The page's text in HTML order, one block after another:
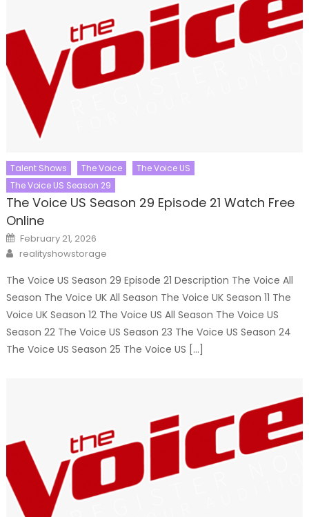
Talent Shows The Voice
The Voice US
The Voice US Season 29
The Voice US Season 29 Episode 21 Watch Free
Online
Posted
on
February 21, 2026
Author
realityshowstorage
The Voice US Season 29 Episode 21 Description The Voice All
Season The Voice UK All Season The Voice UK Season 11 The
Voice UK Season 12 The Voice US All Season The Voice US
Season 22 The Voice US Season 23 The Voice US Season 24
The Voice US Season 25 The Voice US […]